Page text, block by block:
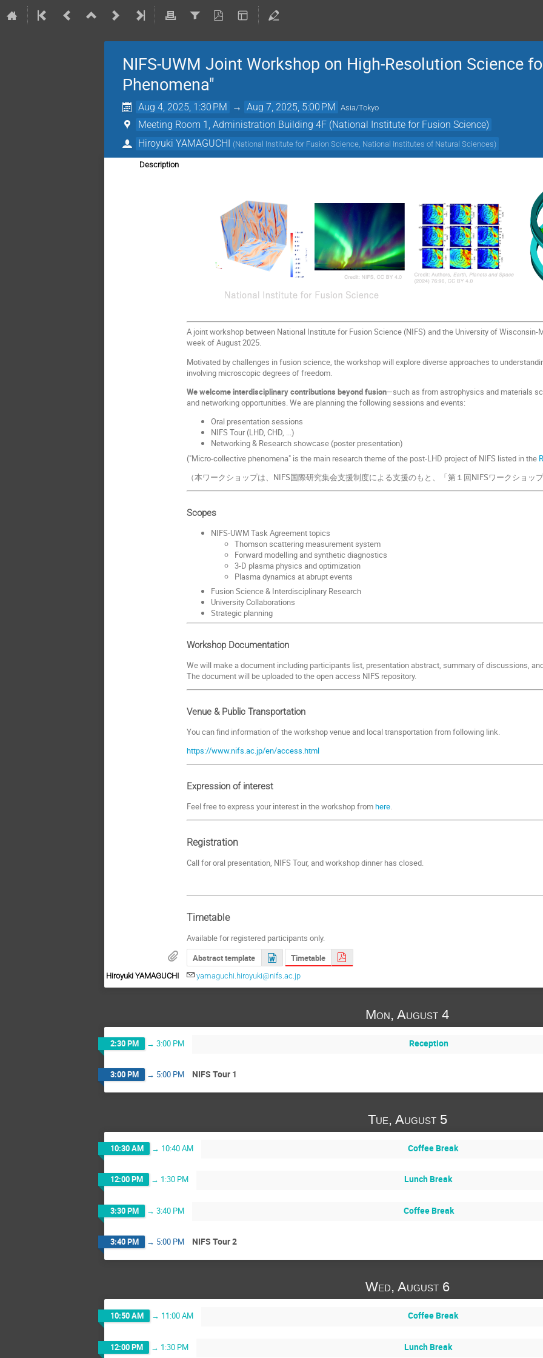
NIFS-UWM Joint Workshop on High-Resolution Science
Phenomena"
Aug 4, 2025, 1:30 PM → Aug 7, 2025, 5:00 PM Asia/Tokyo
Meeting Room 1, Administration Building 4F (National Institute for Fusion Science)
Hiroyuki YAMAGUCHI (National Institute for Fusion Science, National Institutes of Natural Sciences)
Description
A joint workshop between National Institute for Fusion Science (NIFS) and the University of
week of August 2025.
Motivated by challenges in fusion science, the workshop will explore diverse approaches to
involving microscopic degrees of freedom.
We welcome interdisciplinary contributions beyond fusion—such as from astrophysics and materials
and networking opportunities. We are planning the following sessions and events:
Oral presentation sessions
NIFS Tour (LHD, CHD, ...)
Networking & Research showcase (poster presentation)
("Micro-collective phenomena" is the main research theme of the post-LHD project of NIFS listed in the
（本ワークショップは、NIFS国際研究集会支援制度による支援のもと、「第１回NIFSワークショッ
Scopes
NIFS-UWM Task Agreement topics
Thomson scattering measurement system
Forward modelling and synthetic diagnostics
3-D plasma physics and optimization
Plasma dynamics at abrupt events
Fusion Science & Interdisciplinary Research
University Collaborations
Strategic planning
Workshop Documentation
We will make a document including participants list, presentation abstract, summary of discussions,
The document will be uploaded to the open access NIFS repository.
Venue & Public Transportation
You can find information of the workshop venue and local transportation from following link.
https://www.nifs.ac.jp/en/access.html
Expression of interest
Feel free to express your interest in the workshop fromhere.
Registration
Call for oral presentation, NIFS Tour, and workshop dinner has closed.
Timetable
Available for registered participants only.
Abstract template
Timetable
Hiroyuki YAMAGUCHI yamaguchi.hiroyuki@nifs.ac.jp
Mon, August 4
2:30 PM → 3:00 PM Reception
3:00 PM → 5:00 PM NIFS Tour 1
Tue, August 5
10:30 AM → 10:40 AM Coffee Break
12:00 PM → 1:30 PM Lunch Break
3:30 PM → 3:40 PM Coffee Break
3:40 PM → 5:00 PM NIFS Tour 2
Wed, August 6
10:50 AM → 11:00 AM Coffee Break
12:00 PM → 1:30 PM Lunch Break